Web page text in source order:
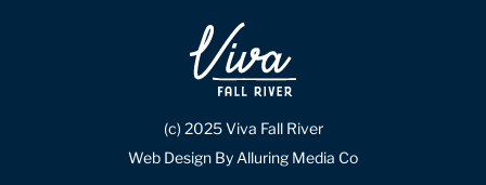
(c) 2025 Viva Fall River
Web Design By Alluring Media Co